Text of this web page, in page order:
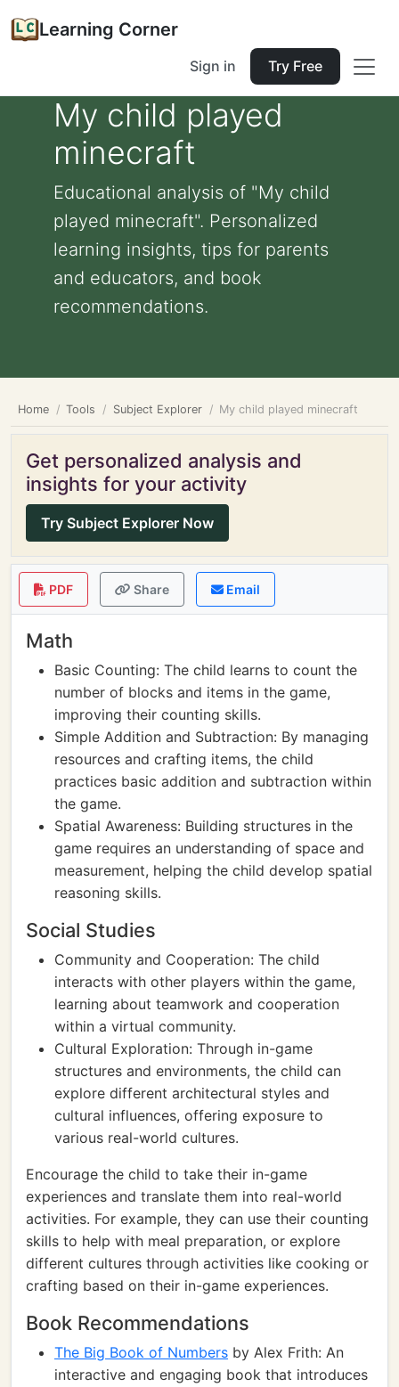
Learning Corner
Sign in Try Free
My child played
minecraft
Educational analysis of "My child
played minecraft". Personalized
learning insights, tips for parents
and educators, and book
recommendations.
Home Tools Subject Explorer My child played minecraft
Get personalized analysis and
insights for your activity
Try Subject Explorer Now
PDF Share Email
Math
Basic Counting: The child learns to count the
number of blocks and items in the game,
improving their counting skills.
Simple Addition and Subtraction: By managing
resources and crafting items, the child
practices basic addition and subtraction within
the game.
Spatial Awareness: Building structures in the
game requires an understanding of space and
measurement, helping the child develop spatial
reasoning skills.
Social Studies
Community and Cooperation: The child
interacts with other players within the game,
learning about teamwork and cooperation
within a virtual community.
Cultural Exploration: Through in-game
structures and environments, the child can
explore different architectural styles and
cultural influences, offering exposure to
various real-world cultures.
Encourage the child to take their in-game
experiences and translate them into real-world
activities. For example, they can use their counting
skills to help with meal preparation, or explore
different cultures through activities like cooking or
crafting based on their in-game experiences.
Book Recommendations
The Big Book of Numbers by Alex Frith: An
interactive and engaging book that introduces